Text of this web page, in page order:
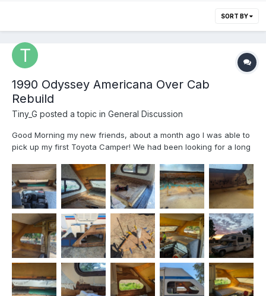
SORT BY
1990 Odyssey Americana Over Cab
Rebuild
Tiny_G posted a topic in General Discussion
Good Morning my new friends, about a month ago I was able to
pick up my first Toyota Camper! We had been looking for a long
Americana. It looked like it had been re-modeled well with some
nice addition like solar and a deiseal furnace b...